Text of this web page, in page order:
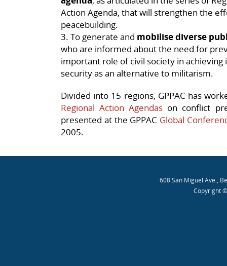
Action Agenda, that will strengthen the
peacebuilding.
3. To generate and mobilise diverse
who are informed about the need for
important role of civil society in
security as an alternative to militarism.
Divided into 15 regions, GPPAC has
Regional Action Agendas on conflict
presented at the GPPAC Global
2005.
608 San Miguel Ave.,
Copyright